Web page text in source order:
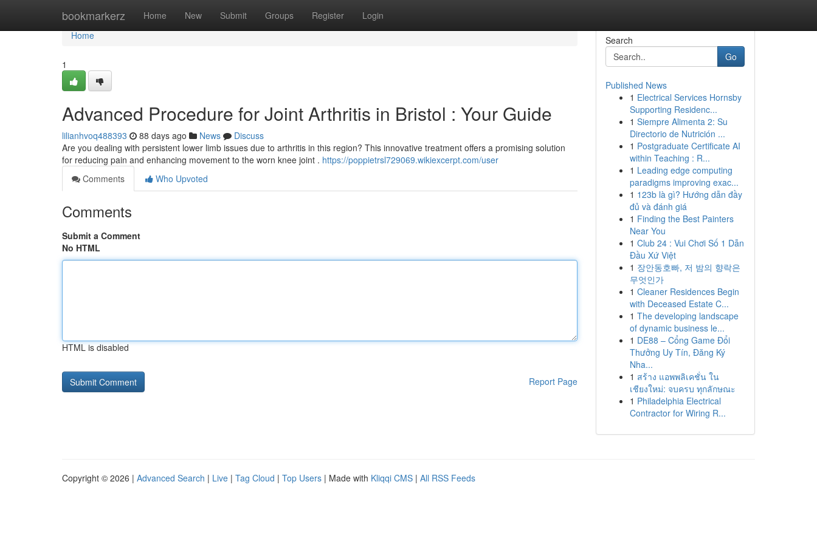
bookmarkerz Home New Submit Groups Register Login
Home
Home
1
Advanced Procedure for Joint Arthritis in Bristol : Your Guide
lilianhvoq488393 88 days ago News
Discuss
Are you dealing with persistent lower limb issues due to arthritis in this region? This innovative treatment offers a promising solution
for reducing pain and enhancing movement to the worn knee joint . https://poppietrsl729069.wikiexcerpt.com/user
Comments
Who Upvoted
Comments
Submit a Comment
No HTML
HTML is disabled
Report Page
Search
Go
Published News
1 Electrical Services Hornsby
Supporting Residenc...
1 Siempre Alimenta 2: Su
Directorio de Nutrición ...
1 Postgraduate Certificate AI
within Teaching : R...
1 Leading edge computing
paradigms improving exac...
1 123b là gì? Hướng dẫn đầy
đủ và đánh giá
1 Finding the Best Painters
Near You
1 Club 24 : Vui Chơi Số 1 Dẫn
Đầu Xứ Việt
1 장안동호빠, 저 밤의 향락은
무엇인가
1 Cleaner Residences Begin
with Deceased Estate C...
1 The developing landscape
of dynamic business le...
1 DE88 – Cổng Game Đổi
Thưởng Uy Tín, Đăng Ký
Nha...
1 สร้าง แอพพลิเคชั่น ใน
เชียงใหม่: จบครบ ทุกลักษณะ
1 Philadelphia Electrical
Contractor for Wiring R...
Copyright © 2026 | Advanced Search | Live | Tag Cloud | Top Users | Made with Kliqqi CMS | All RSS Feeds